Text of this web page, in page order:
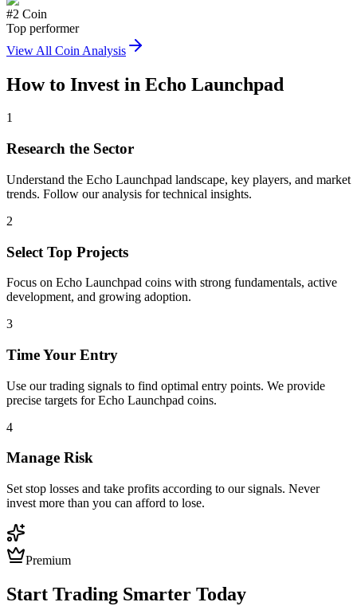
#2 Coin
Top performer
View All Coin Analysis
How to Invest in Echo Launchpad
1
Research the Sector
Understand the Echo Launchpad landscape, key players, and market
trends. Follow our analysis for technical insights.
2
Select Top Projects
Focus on Echo Launchpad coins with strong fundamentals, active
development, and growing adoption.
3
Time Your Entry
Use our trading signals to find optimal entry points. We provide
precise targets forEcho Launchpad coins.
4
Manage Risk
Set stop losses and take profits according to our signals. Never
invest more than you can afford to lose.
Premium
Start Trading Smarter Today